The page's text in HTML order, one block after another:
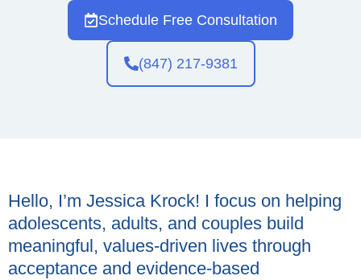
Schedule Free Consultation
(847) 217-9381
Hello, I’m Jessica Krock! I focus on helping
adolescents, adults, and couples build
meaningful, values-driven lives through
acceptance and evidence-based